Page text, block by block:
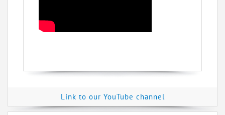
Link to our YouTube channel